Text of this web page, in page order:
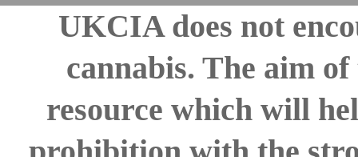
UKCIA does not
cannabis. The aim
resource which will